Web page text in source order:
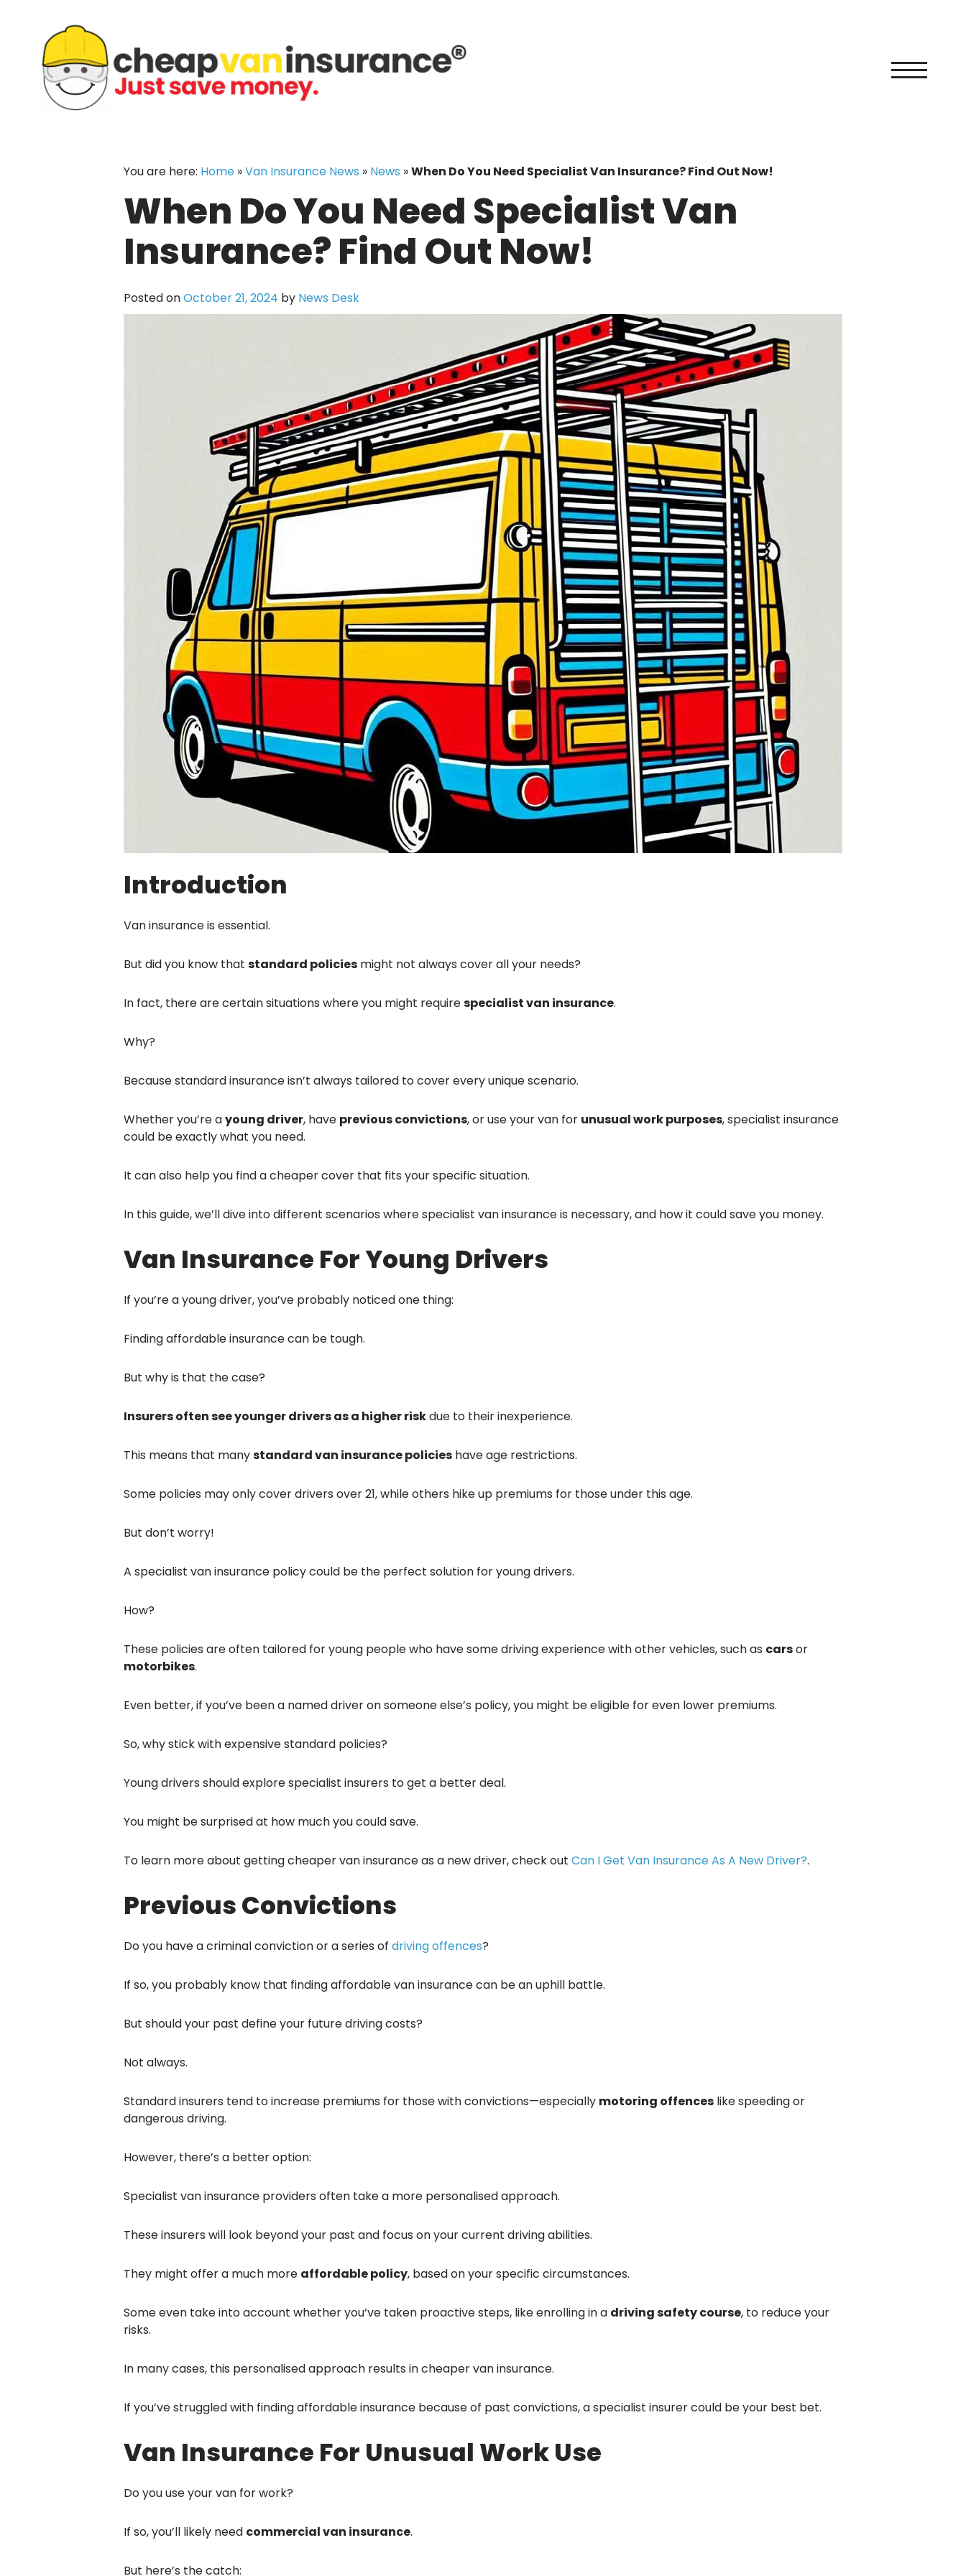
content
You are here: Home »Van Insurance News » News »When Do You Need Specialist Van Insurance? Find Out Now!
When Do You Need Specialist Van
Insurance? Find Out Now!
Posted onOctober 21, 2024 by News Desk
Introduction
Van insurance is essential.
But did you know that standard policies might not always cover all your needs?
In fact, there are certain situations where you might requirespecialist van insurance.
Why?
Because standard insurance isn’t always tailored to cover every unique scenario.
Whether you’re ayoung driver, have previous convictions, or use your van for unusual work purposes, specialist insurance
could be exactly what you need.
It can also help you find a cheaper cover that fits your specific situation.
In this guide, we’ll dive into different scenarios where specialist van insurance is necessary, and how it could save you money.
Van Insurance For Young Drivers
If you’re a young driver, you’ve probably noticed one thing:
Finding affordable insurance can be tough.
But why is that the case?
Insurers often see younger drivers as a higher riskdue to their inexperience.
This means that manystandard van insurance policies have age restrictions.
Some policies may only cover drivers over 21, while others hike up premiums for those under this age.
But don’t worry!
A specialist van insurance policy could be the perfect solution for young drivers.
How?
These policies are often tailored for young people who have some driving experience with other vehicles, such as carsor
motorbikes.
Even better, if you’ve been a named driver on someone else’s policy, you might be eligible for even lower premiums.
So, why stick with expensive standard policies?
Young drivers should explore specialist insurers to get a better deal.
You might be surprised at how much you could save.
To learn more about getting cheaper van insurance as a new driver, check out Can I Get Van Insurance As A New Driver?.
Previous Convictions
Do you have a criminal conviction or a series of driving offences?
If so, you probably know that finding affordable van insurance can be an uphill battle.
But should your past define your future driving costs?
Not always.
Standard insurers tend to increase premiums for those with convictions—especially motoring offences like speeding or
dangerous driving.
However, there’s a better option:
Specialist van insurance providers often take a more personalised approach.
These insurers will look beyond your past and focus on your current driving abilities.
They might offer a much more affordable policy, based on your specific circumstances.
Some even take into account whether you’ve taken proactive steps, like enrolling in a driving safety course, to reduce your
risks.
In many cases, this personalised approach results in cheaper van insurance.
If you’ve struggled with finding affordable insurance because of past convictions, a specialist insurer could be your best bet.
Van Insurance For Unusual Work Use
Do you use your van for work?
If so, you’ll likely need commercial van insurance.
But here’s the catch: